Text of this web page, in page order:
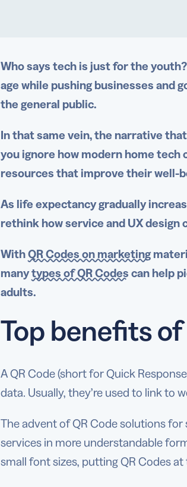
Who says tech is just for the
age while pushing businesses and
the general public.
In that same vein, the narrative
you ignore how modern home tech
resources that improve their well-
As life expectancy gradually
rethink how service and UX
WithQR Codes on marketing
manytypes of QR Codes can help
adults.
Top benefits
A QR Code (short for Quick
data. Usually, they’re used to link to
The advent of QR Code solutions
services in more understandable
small font sizes, putting QR Codes